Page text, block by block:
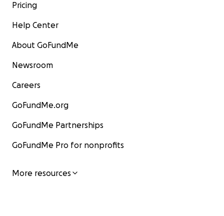
Pricing
Help Center
About GoFundMe
Newsroom
Careers
GoFundMe.org
GoFundMe Partnerships
GoFundMe Pro for nonprofits
More resources